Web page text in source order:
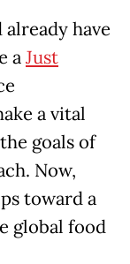
have
aJust
a vital
goals of
Now,
toward a
global food